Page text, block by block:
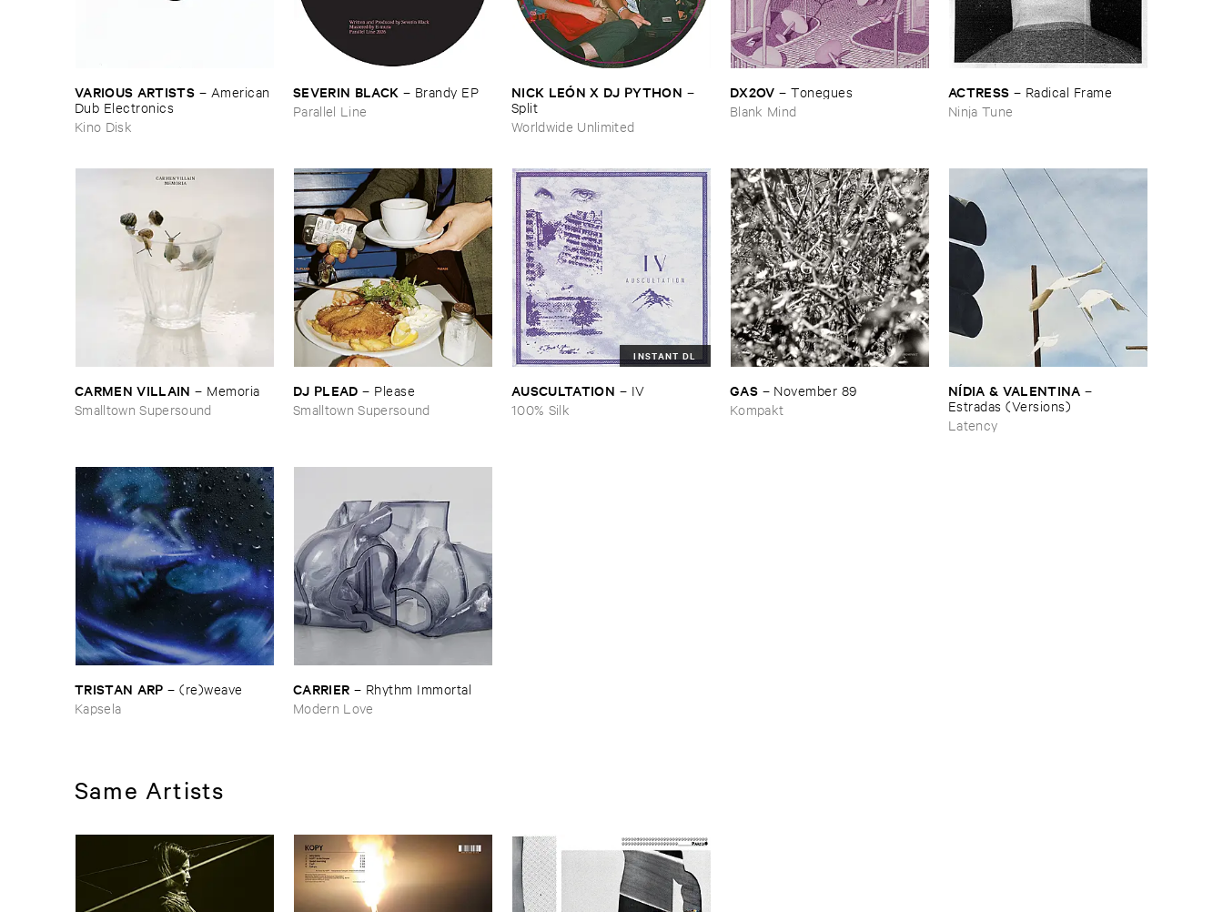
VARIOUS ​ARTISTS – American ​
Dub ​Electronics
Kino Disk
SEVERIN ​BLACK – Brandy ​EP
Parallel Line
NICK ​LEÓ​N ​X ​DJ ​PYTHON –
Split
Worldwide Unlimited
DX2OV –Tonegues
Blank Mind
ACTRESS – Radical ​Frame
Ninja Tune
CARMEN ​VILLAIN – Memoria
Smalltown Supersound
DJ ​PLEAD – Please
Smalltown Supersound
INSTANT DL
AUSCULTATION – IV
100% Silk
GAS – November ​89
Kompakt
NÍ​DIA & ​VALENTINA –
Estradas (​Versions)
Latency
TRISTAN ​ARP –(​re)​weave
Kapsela
CARRIER – Rhythm ​Immortal
Modern Love
Same Artists